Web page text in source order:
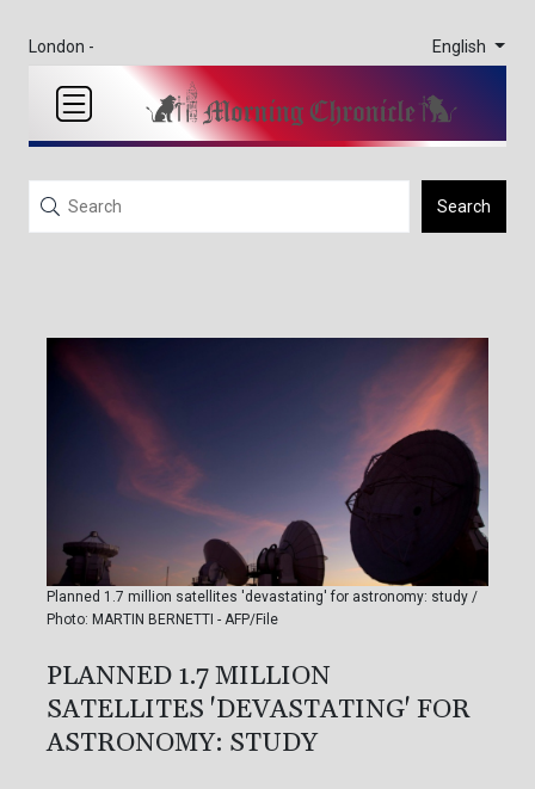
London - English
Search
Planned 1.7 million satellites 'devastating' for astronomy: study /
Photo: MARTIN BERNETTI - AFP/File
PLANNED 1.7 MILLION
SATELLITES 'DEVASTATING' FOR
ASTRONOMY: STUDY